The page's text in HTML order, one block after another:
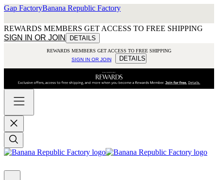
Gap FactoryBanana Republic Factory
REWARDS MEMBERS GET ACCESS TO FREE SHIPPING
SIGN IN OR JOIN
DETAILS
REWARDS MEMBERS GET ACCESS TO FREE SHIPPING
SIGN IN OR JOIN
DETAILS